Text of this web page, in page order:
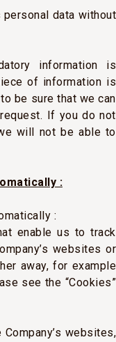
personal data without
information is
of information is
be sure that we can
If you do not
will not be able to
:
:
enable us to track
websites or
away, for example
see the “Cookies”
websites,